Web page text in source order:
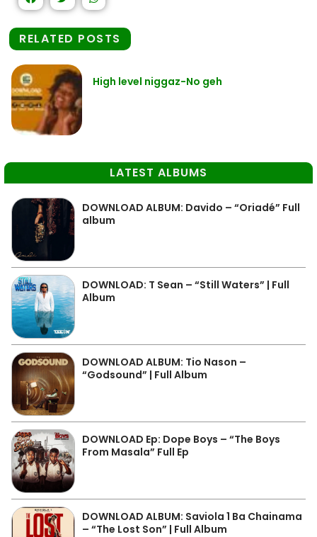
RELATED POSTS
High level niggaz-No geh
LATEST ALBUMS
DOWNLOAD ALBUM: Davido – “Oriadé” Full
album
DOWNLOAD: T Sean – “Still Waters” | Full
Album
DOWNLOAD ALBUM: Tio Nason –
“Godsound” | Full Album
DOWNLOAD Ep: Dope Boys – “The Boys
From Masala” Full Ep
DOWNLOAD ALBUM: Saviola 1 Ba Chainama
– “The Lost Son” | Full Album